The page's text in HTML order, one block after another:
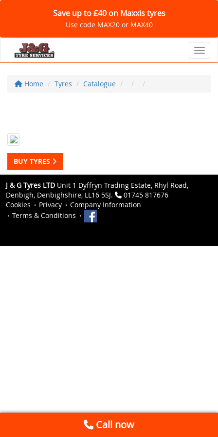
Save up to £40 on Maxxis tyres
Use code MAX20 or MAX40
Home Tyres Catalogue
BUY TYRES
J & G Tyres LTD Unit 1 Dyffryn Trading Estate, Rhyl Road,
Denbigh, Denbighshire, LL16 5SJ.
01745 817676
Cookies
Privacy
Company Information
Terms & Conditions
Call now